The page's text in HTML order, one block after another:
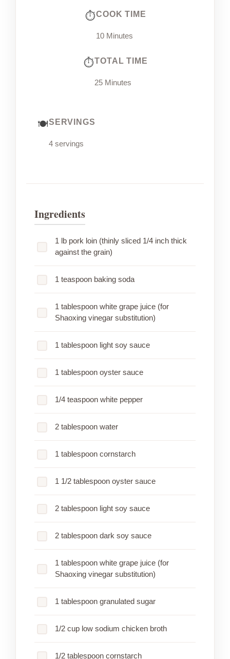
COOK TIME
10 Minutes
TOTAL TIME
25 Minutes
SERVINGS
4 servings
Ingredients
1 lb pork loin (thinly sliced 1/4 inch thick
against the grain)
1 teaspoon baking soda
1 tablespoon white grape juice (for
Shaoxing vinegar substitution)
1 tablespoon light soy sauce
1 tablespoon oyster sauce
1/4 teaspoon white pepper
2 tablespoon water
1 tablespoon cornstarch
1 1/2 tablespoon oyster sauce
2 tablespoon light soy sauce
2 tablespoon dark soy sauce
1 tablespoon white grape juice (for
Shaoxing vinegar substitution)
1 tablespoon granulated sugar
1/2 cup low sodium chicken broth
1/2 tablespoon cornstarch